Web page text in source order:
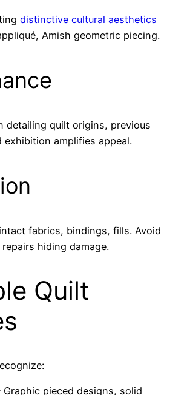
distinctive cultural aesthetics
Amish geometric piecing.
detailing quilt origins, previous
exhibition amplifies appeal.
fabrics, bindings, fills. Avoid
hiding damage.
Quilt
Graphic pieced designs, solid